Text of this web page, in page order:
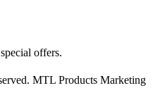
offers.
MTL Products Marketing